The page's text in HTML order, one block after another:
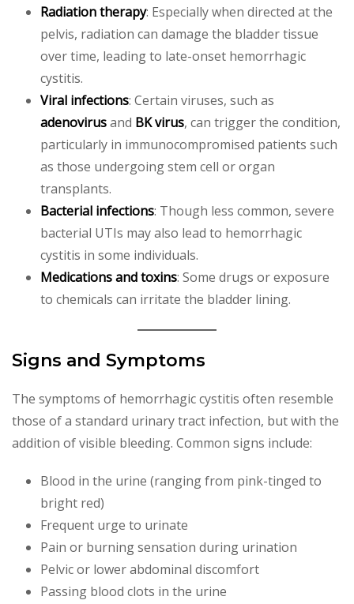
Radiation therapy: Especially when directed at the
pelvis, radiation can damage the bladder tissue
over time, leading to late-onset hemorrhagic
cystitis.
Viral infections: Certain viruses, such as
adenovirusand BK virus, can trigger the condition,
particularly in immunocompromised patients such
as those undergoing stem cell or organ
transplants.
Bacterial infections: Though less common, severe
bacterial UTIs may also lead to hemorrhagic
cystitis in some individuals.
Medications and toxins: Some drugs or exposure
to chemicals can irritate the bladder lining.
Signs and Symptoms
The symptoms of hemorrhagic cystitis often resemble
those of a standard urinary tract infection, but with the
addition of visible bleeding. Common signs include:
Blood in the urine (ranging from pink-tinged to
bright red)
Frequent urge to urinate
Pain or burning sensation during urination
Pelvic or lower abdominal discomfort
Passing blood clots in the urine